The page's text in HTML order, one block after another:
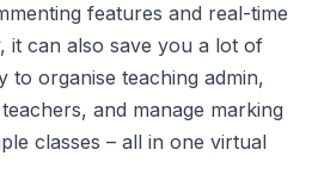
features and real-time
it can also save you a lot of
to organise teaching admin,
and manage marking
classes – all in one virtual